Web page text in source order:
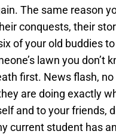
The same reason
conquests, their
of your old buddies
lawn you
first. News flash,
are doing exactly
and to your friends,
current student has